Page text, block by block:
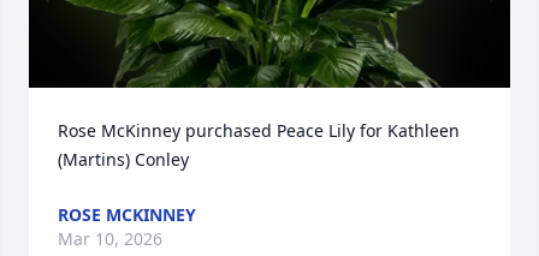
Rose McKinney purchased Peace Lily for Kathleen
(Martins) Conley
ROSE MCKINNEY
Mar 10, 2026